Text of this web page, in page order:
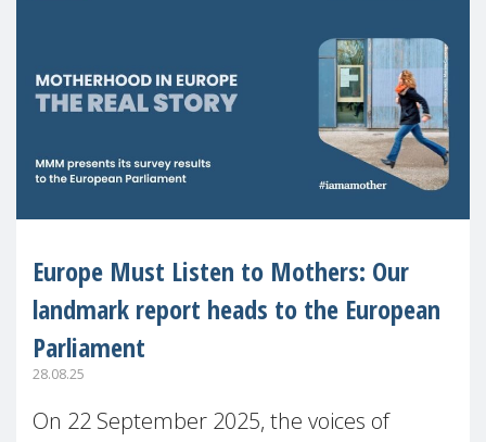
Europe Must Listen to Mothers: Our
landmark report heads to the European
Parliament
28.08.25
On 22 September 2025, the voices of